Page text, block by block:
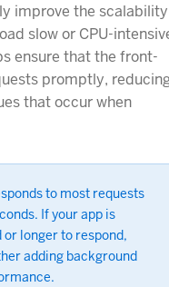
improve the scalability
slow or CPU-
ensure that the front-
promptly,
that occur when
to most requests
If your app is
longer to respond,
adding background